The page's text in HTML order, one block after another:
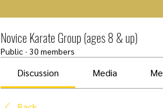
Novice Karate Group (ages 8 & up)
Public · 30 members
Discussion Media